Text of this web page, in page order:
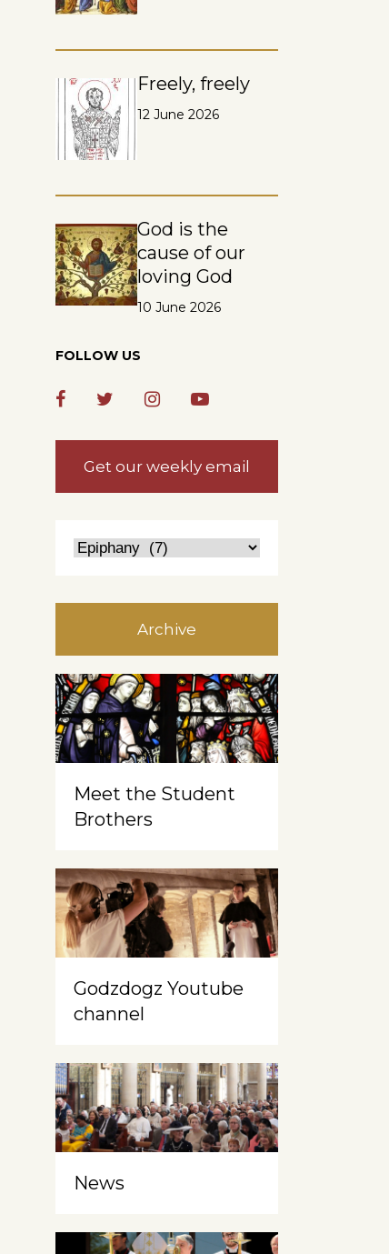
Freely, freely
12 June 2026
God is the
cause of our
loving God
10 June 2026
FOLLOW US
Get our weekly email
Archive
Meet the Student
Brothers
Godzdogz Youtube
channel
News